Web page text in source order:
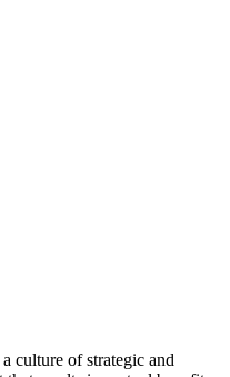
culture of strategic and